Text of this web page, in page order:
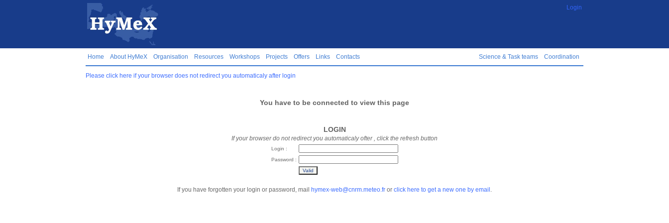
Login
Home About HyMeX Organisation Resources Workshops Projects Offers Links Contacts Science & Task teams Coordination
Please click here if your browser does not redirect you automaticaly after login
You have to be connected to view this page
LOGIN
If your browser do not redirect you automaticaly ofter, click the refresh button
Login :
Password :
If you have forgotten your login or password, mail hymex-web@cnrm.meteo.fr or click here to get a new one by email .